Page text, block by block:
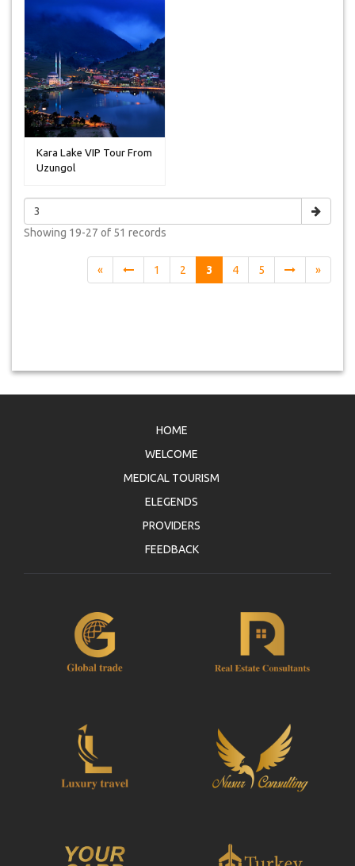
Kara Lake VIP Tour From
Uzungol
Showing 19-27 of 51 records
« 1 2 3 4 5 »
HOME
WELCOME
MEDICAL TOURISM
ELEGENDS
PROVIDERS
FEEDBACK